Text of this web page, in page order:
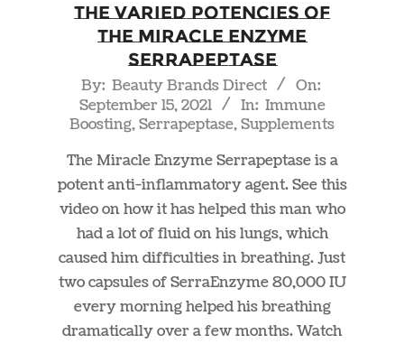
The Varied Potencies of
The Miracle Enzyme
Serrapeptase
2021-By: Beauty Brands Direct
On:
September 15, 2021
In: Immune
Boosting,Serrapeptase,Supplements
The Miracle Enzyme Serrapeptase is a
potent anti-inflammatory agent. See this
video on how it has helped this man who
had a lot of fluid on his lungs, which
caused him difficulties in breathing. Just
two capsules of SerraEnzyme 80,000 IU
every morning helped his breathing
dramatically over a few months. Watch